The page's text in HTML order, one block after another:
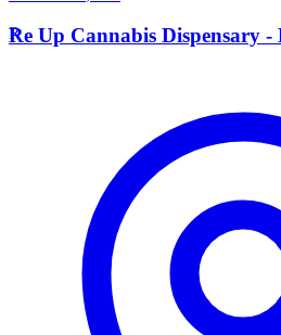
R
Re Up Cannabis Dispensary -